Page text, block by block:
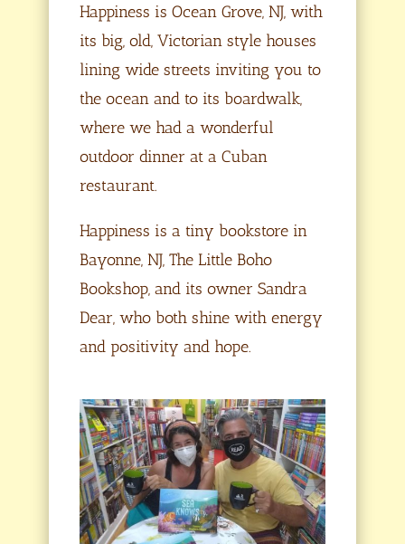
Happiness is Ocean Grove, NJ, with
its big, old, Victorian style houses
lining wide streets inviting you to
the ocean and to its boardwalk,
where we had a wonderful
outdoor dinner at a Cuban
restaurant.
Happiness is a tiny bookstore in
Bayonne, NJ, The Little Boho
Bookshop, and its owner Sandra
Dear, who both shine with energy
and positivity and hope.